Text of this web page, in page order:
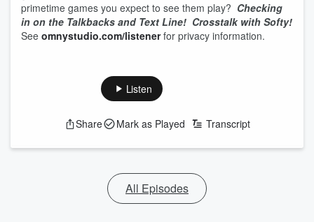
primetime games you expect to see them play? Checking
in on the Talkbacks and Text Line! Crosstalk with Softy!
See omnystudio.com/listenerfor privacy information.
Listen
Share Mark as Played Transcript
All Episodes